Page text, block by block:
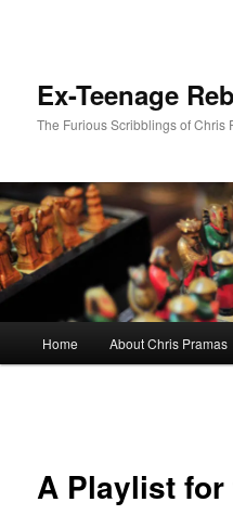
Ex-Teenage
The Furious Scribblings of Chris
Home About Chris Pramas
A Playlist for